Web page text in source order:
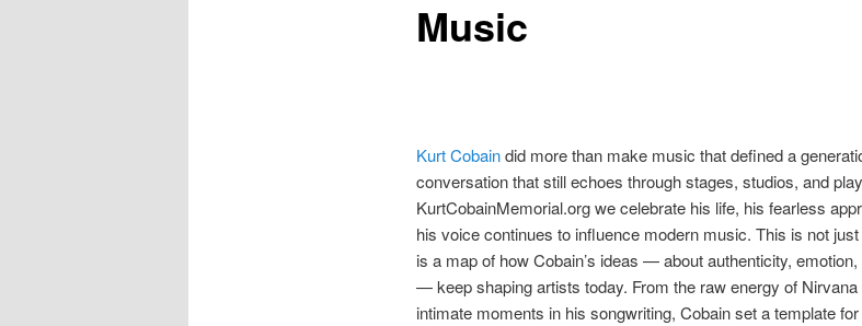
Music
Kurt Cobaindid more than make music that defined a
conversation that still echoes through stages, studios, and
KurtCobainMemorial.org we celebrate his life, his fearless
his voice continues to influence modern music. This is not
is a map of how Cobain’s ideas — about authenticity,
— keep shaping artists today. From the raw energy of Nirvana
intimate moments in his songwriting, Cobain set a template